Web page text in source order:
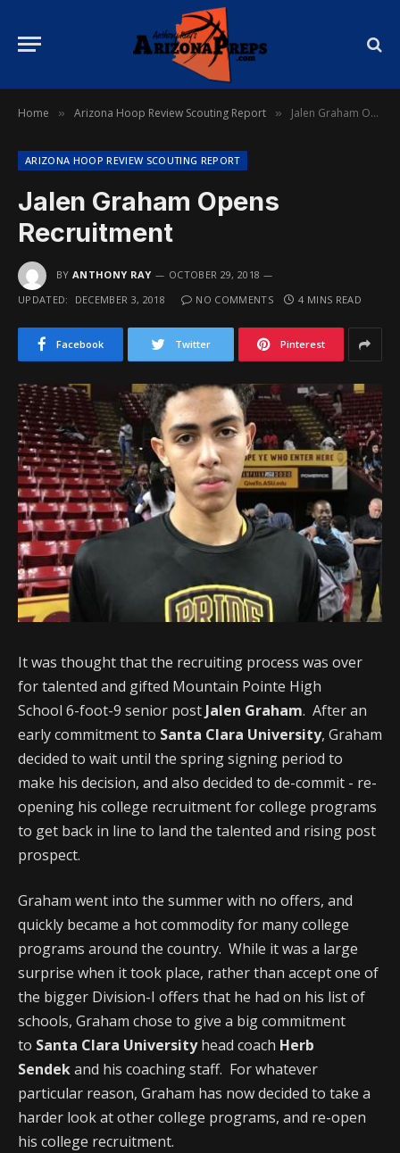
Home » Arizona Hoop Review Scouting Report » Jalen Graham Opens Recruitment
ARIZONA HOOP REVIEW SCOUTING REPORT
Jalen Graham Opens
Recruitment
BY ANTHONY RAY
OCTOBER 29, 2018
UPDATED:
DECEMBER 3, 2018 NO COMMENTS 4 MINS READ
Facebook Twitter Pinterest
It was thought that the recruiting process was over
for talented and gifted Mountain Pointe High
School 6-foot-9 senior post Jalen Graham. After an
early commitment to Santa Clara University, Graham
decided to wait until the spring signing period to
make his decision, and also decided to de-commit - re-
opening his college recruitment for college programs
to get back in line to land the talented and rising post
prospect.
Graham went into the summer with no offers, and
quickly became a hot commodity for many college
programs around the country. While it was a large
surprise when it took place, rather than accept one of
the bigger Division-I offers that he had on his list of
schools, Graham chose to give a big commitment
to Santa Clara Universityhead coach Herb
Sendekand his coaching staff. For whatever
particular reason, Graham has now decided to take a
harder look at other college programs, and re-open
his college recruitment.